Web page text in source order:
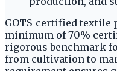
GOTS-certified textile
minimum of 70%
rigorous benchmark
from cultivation to